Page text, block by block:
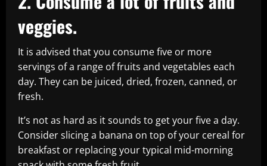
veggies.
It is advised that you consume five or more
servings of a range of fruits and vegetables each
day. They can be juiced, dried, frozen, canned, or
fresh.
It’s not as hard as it sounds to get your five a day.
Consider slicing a banana on top of your cereal for
breakfast or replacing your typical mid-morning